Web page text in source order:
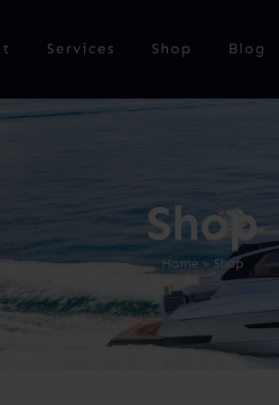
Services Shop Blog
Shop
Home » Shop